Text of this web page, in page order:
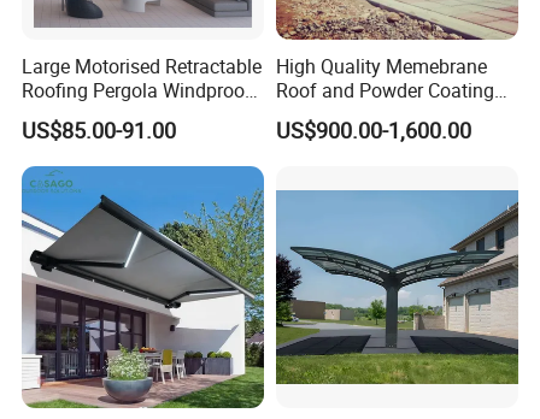
Large Motorised Retractable
Roofing Pergola Windproof
Retractable Awning
US$85.00-91.00
High Quality Memebrane
Roof and Powder Coating
Aluminum Carport
US$900.00-1,600.00